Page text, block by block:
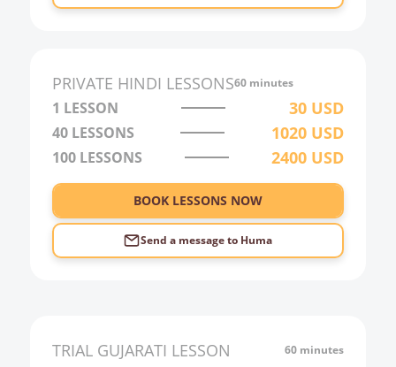
PRIVATE HINDI LESSONS60 minutes
1 LESSON 30 USD
40 LESSONS 1020 USD
100 LESSONS 2400 USD
BOOK LESSONS NOW
Send a message to Huma
TRIAL GUJARATI LESSON 60 minutes